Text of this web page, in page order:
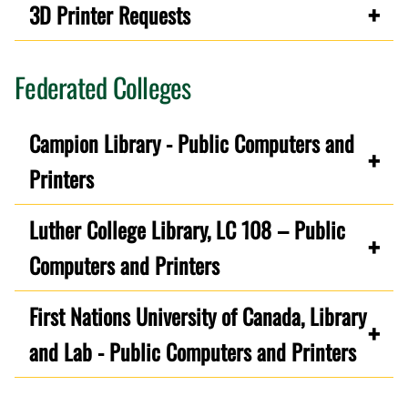
3D Printer Requests
Federated Colleges
Campion Library - Public Computers and
Printers
Luther College Library, LC 108 – Public
Computers and Printers
First Nations University of Canada, Library
and Lab - Public Computers and Printers